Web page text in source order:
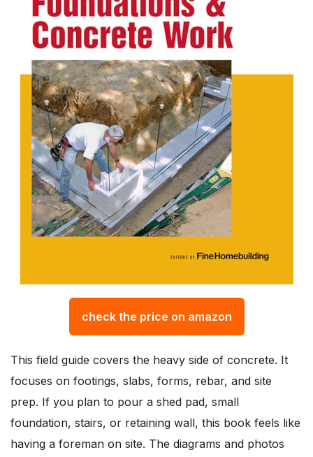
check the price on amazon
This field guide covers the heavy side of concrete. It
focuses on footings, slabs, forms, rebar, and site
prep. If you plan to pour a shed pad, small
foundation, stairs, or retaining wall, this book feels like
having a foreman on site. The diagrams and photos